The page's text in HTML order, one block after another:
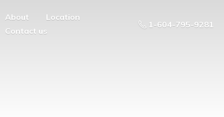
About
Location
Contact us
1-604-795-9281